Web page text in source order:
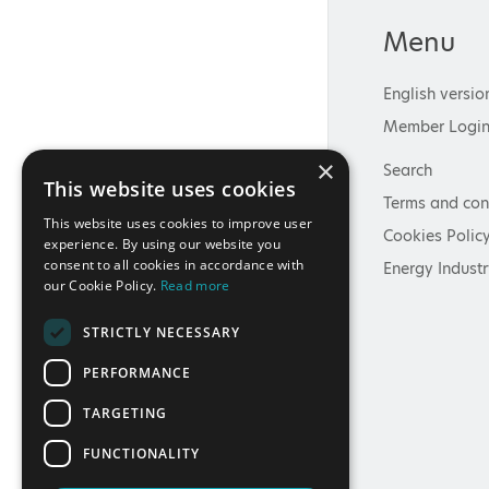
Menu
English
Member Login
Search
Terms and
Cookies
Energy
×
This website uses cookies
This website uses cookies to improve user
experience. By using our website you
consent to all cookies in accordance with
our Cookie Policy. Read more
STRICTLY NECESSARY
PERFORMANCE
TARGETING
FUNCTIONALITY